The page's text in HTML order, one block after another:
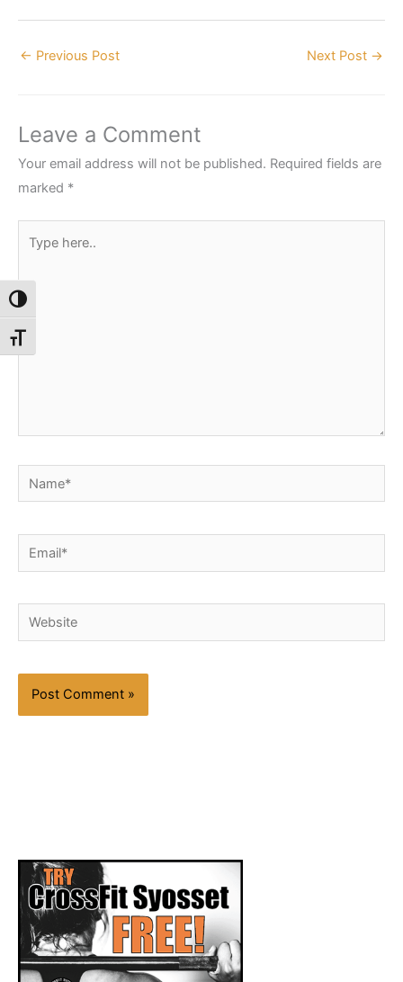
Toggle High Contrast
Toggle Font size
← Previous Post Next Post →
Leave a Comment
Your email address will not be published. Required fields are
marked *
here..
Name*
Email*
Website